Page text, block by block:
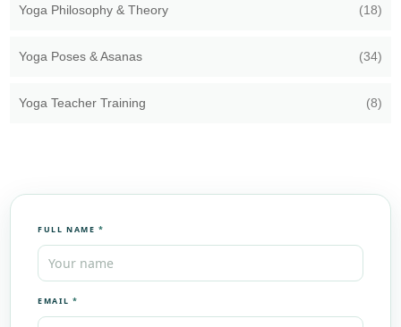
Yoga Philosophy & Theory (18)
Yoga Poses & Asanas (34)
Yoga Teacher Training (8)
FULL NAME*
EMAIL *